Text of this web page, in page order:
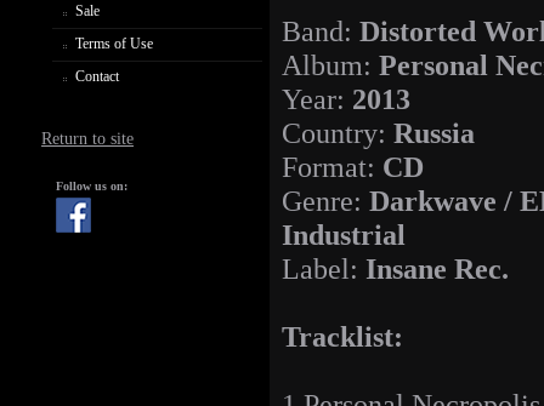
Sale
Terms of Use
Contact
Return to site
Follow us on:
Band: Distorted
Album: Personal
Year: 2013
Country: Russia
Format: CD
Genre: Darkwave /
Industrial
Label: Insane Rec.
Tracklist: